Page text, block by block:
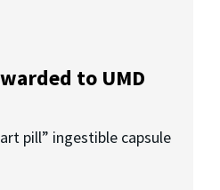
to UMD
pill” ingestible capsule